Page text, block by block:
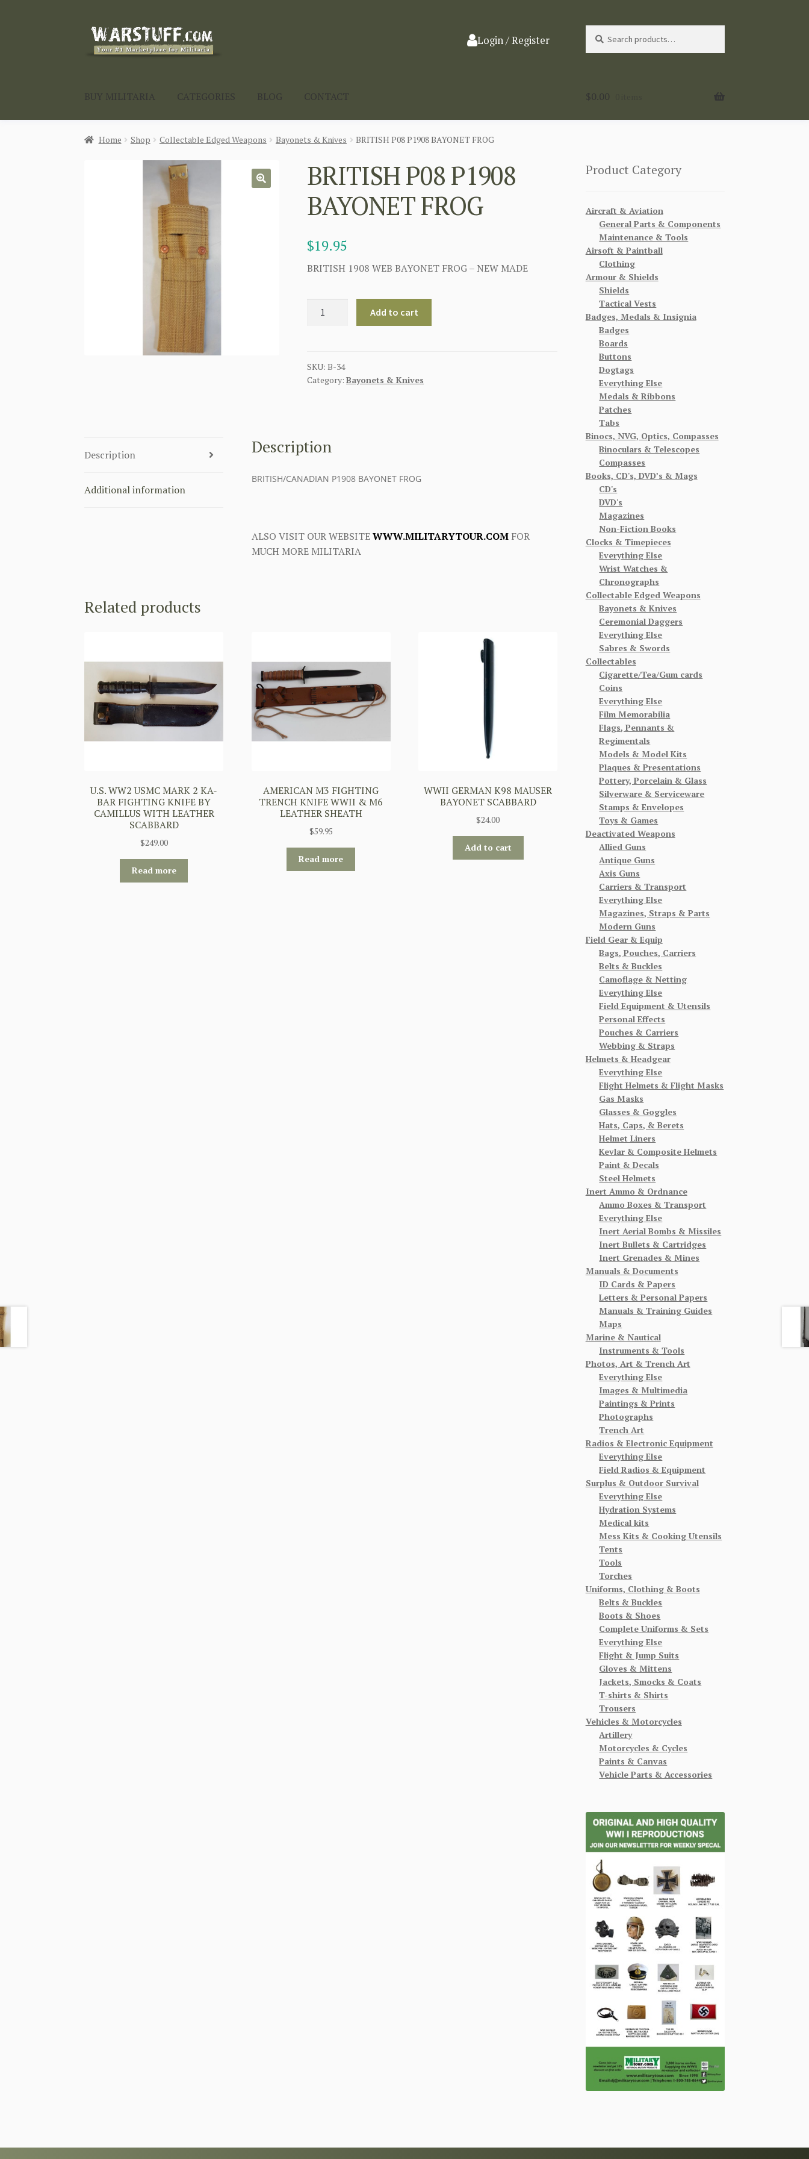
Skip
Skip
Login / Register
for:
BUY MILITARIA CATEGORIES BLOG CONTACT $0.00
Home Shop Collectable Edged Weapons Bayonets & Knives BRITISH P08 P1908 BAYONET FROG
BRITISH P08 P1908
BAYONET FROG
$19.95
BRITISH 1908 WEB BAYONET FROG – NEW MADE
FROG
quantity
Add to cart
SKU:B-34
Category:Bayonets & Knives
Description
Additional information
Description
BRITISH/CANADIAN P1908 BAYONET FROG
ALSO VISIT OUR WEBSITEWWW.MILITARYTOUR.COMFOR
MUCH MORE MILITARIA
Related products
U.S. WW2 USMC MARK 2 KA-
BAR FIGHTING KNIFE BY
CAMILLUS WITH LEATHER
SCABBARD
$249.00
Read more
AMERICAN M3 FIGHTING
TRENCH KNIFE WWII & M6
LEATHER SHEATH
$59.95
Read more
WWII GERMAN K98 MAUSER
BAYONET SCABBARD
$24.00
Add to cart
Product Category
Aircraft & Aviation
General Parts & Components
Maintenance & Tools
Airsoft & Paintball
Clothing
Armour & Shields
Shields
Tactical Vests
Badges, Medals & Insignia
Badges
Boards
Buttons
Dogtags
Everything Else
Medals & Ribbons
Patches
Tabs
Binocs, NVG, Optics, Compasses
Binoculars & Telescopes
Compasses
Books, CD's, DVD’s & Mags
CD's
DVD's
Magazines
Non-Fiction Books
Clocks & Timepieces
Everything Else
Wrist Watches &
Chronographs
Collectable Edged Weapons
Bayonets & Knives
Ceremonial Daggers
Everything Else
Sabres & Swords
Collectables
Cigarette/Tea/Gum cards
Coins
Everything Else
Film Memorabilia
Flags, Pennants &
Regimentals
Models & Model Kits
Plaques & Presentations
Pottery, Porcelain & Glass
Silverware & Serviceware
Stamps & Envelopes
Toys & Games
Deactivated Weapons
Allied Guns
Antique Guns
Axis Guns
Carriers & Transport
Everything Else
Magazines, Straps & Parts
Modern Guns
Field Gear & Equip
Bags, Pouches, Carriers
Belts & Buckles
Camoflage & Netting
Everything Else
Field Equipment & Utensils
Personal Effects
Pouches & Carriers
Webbing & Straps
Helmets & Headgear
Everything Else
Flight Helmets & Flight Masks
Gas Masks
Glasses & Goggles
Hats, Caps, & Berets
Helmet Liners
Kevlar & Composite Helmets
Paint & Decals
Steel Helmets
Inert Ammo & Ordnance
Ammo Boxes & Transport
Everything Else
Inert Aerial Bombs & Missiles
Inert Bullets & Cartridges
Inert Grenades & Mines
Manuals & Documents
ID Cards & Papers
Letters & Personal Papers
Manuals & Training Guides
Maps
Marine & Nautical
Instruments & Tools
Photos, Art & Trench Art
Everything Else
Images & Multimedia
Paintings & Prints
Photographs
Trench Art
Radios & Electronic Equipment
Everything Else
Field Radios & Equipment
Surplus & Outdoor Survival
Everything Else
Hydration Systems
Medical kits
Mess Kits & Cooking Utensils
Tents
Tools
Torches
Uniforms, Clothing & Boots
Belts & Buckles
Boots & Shoes
Complete Uniforms & Sets
Everything Else
Flight & Jump Suits
Gloves & Mittens
Jackets, Smocks & Coats
T-shirts & Shirts
Trousers
Vehicles & Motorcycles
Artillery
Motorcycles & Cycles
Paints & Canvas
Vehicle Parts & Accessories